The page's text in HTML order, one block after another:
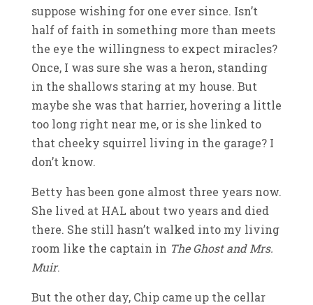
suppose wishing for one ever since. Isn’t
half of faith in something more than meets
the eye the willingness to expect miracles?
Once, I was sure she was a heron, standing
in the shallows staring at my house. But
maybe she was that harrier, hovering a little
too long right near me, or is she linked to
that cheeky squirrel living in the garage? I
don’t know.
Betty has been gone almost three years now.
She lived at HAL about two years and died
there. She still hasn’t walked into my living
room like the captain in The Ghost and Mrs.
Muir.
But the other day, Chip came up the cellar